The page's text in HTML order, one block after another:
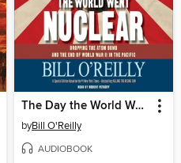
The Day the World Went Nuclear
byBill O'Reilly
AUDIOBOOK